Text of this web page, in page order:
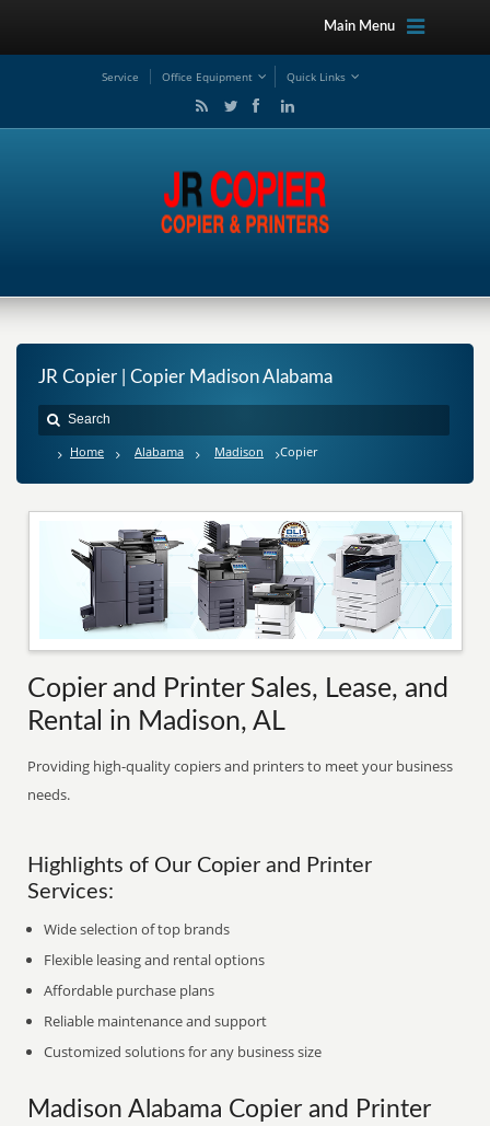
Main Menu
Service Office Equipment Quick Links
JR Copier | Copier Madison Alabama
Home Alabama Madison Copier
Copier and Printer Sales, Lease, and
Rental in Madison, AL
Providing high-quality copiers and printers to meet your business
needs.
Highlights of Our Copier and Printer
Services:
Wide selection of top brands
Flexible leasing and rental options
Affordable purchase plans
Reliable maintenance and support
Customized solutions for any business size
Madison Alabama Copier and Printer